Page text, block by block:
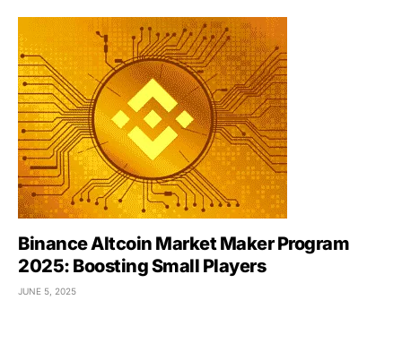
Binance Altcoin Market Maker Program
2025: Boosting Small Players
JUNE 5, 2025